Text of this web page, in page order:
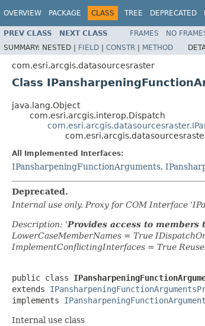
OVERVIEW PACKAGE CLASS TREE DEPRECATED
PREV CLASS NEXT CLASS FRAMES NO
SUMMARY: NESTED | FIELD | CONSTR | METHOD
com.esri.arcgis.datasourcesraster
Class
java.lang.Object
com.esri.arcgis.interop.Dispatch
All Implemented Interfaces:
IPansharpeningFunctionArguments,
Deprecated.
Internal use only. Proxy for COM Interface
Description: 'Provides access to
LowerCaseMemberNames = True
ImplementConflictingInterfaces = True
public class
extends
implements
Internal use class